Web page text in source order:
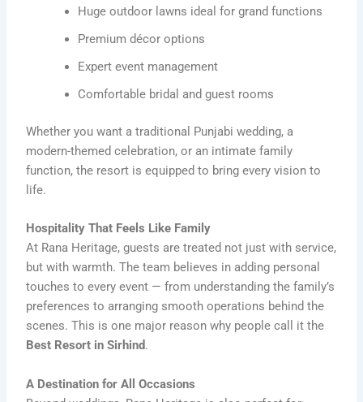
Huge outdoor lawns ideal for grand functions
Premium décor options
Expert event management
Comfortable bridal and guest rooms
Whether you want a traditional Punjabi wedding, a
modern-themed celebration, or an intimate family
function, the resort is equipped to bring every vision to
life.
Hospitality That Feels Like Family
At Rana Heritage, guests are treated not just with service,
but with warmth. The team believes in adding personal
touches to every event — from understanding the family’s
preferences to arranging smooth operations behind the
scenes. This is one major reason why people call it the
Best Resort in Sirhind.
A Destination for All Occasions